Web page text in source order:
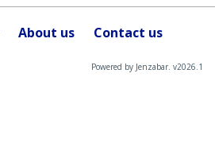
About us Contact us
Powered by Jenzabar. v2026.1